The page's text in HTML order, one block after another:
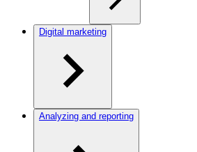
Digital marketing
Analyzing and reporting